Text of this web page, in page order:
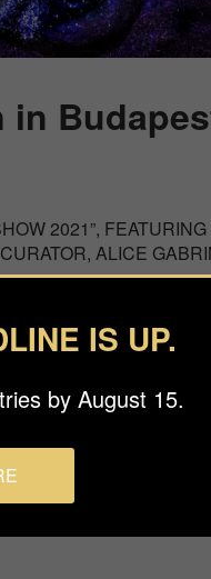
in
2021”,
ALICE
House of Lucie
of the 2021
exhibited at the
IS UP.
by August 15.